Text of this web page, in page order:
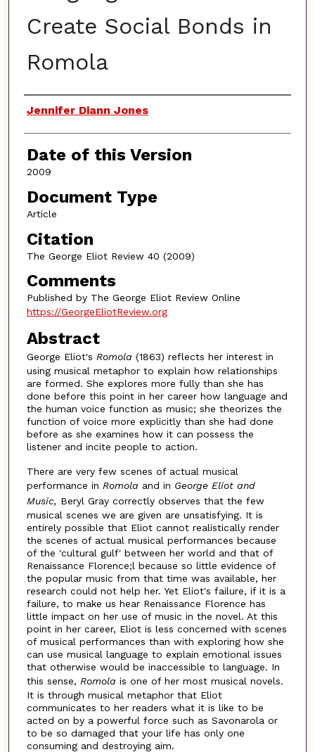
Create Social Bonds in
Romola
Authors
Jennifer Diann Jones
Date of this Version
2009
Document Type
Article
Citation
The George Eliot Review 40 (2009)
Comments
Published by The George Eliot Review Online
https://GeorgeEliotReview.org
Abstract
George Eliot's Romola (1863) reflects her interest in
using musical metaphor to explain how relationships
are formed. She explores more fully than she has
done before this point in her career how language and
the human voice function as music; she theorizes the
function of voice more explicitly than she had done
before as she examines how it can possess the
listener and incite people to action.
There are very few scenes of actual musical
performance in Romola and in George Eliot and
Music, Beryl Gray correctly observes that the few
musical scenes we are given are unsatisfying. It is
entirely possible that Eliot cannot realistically render
the scenes of actual musical performances because
of the 'cultural gulf' between her world and that of
Renaissance Florence;l because so little evidence of
the popular music from that time was available, her
research could not help her. Yet Eliot's failure, if it is a
failure, to make us hear Renaissance Florence has
little impact on her use of music in the novel. At this
point in her career, Eliot is less concerned with scenes
of musical performances than with exploring how she
can use musical language to explain emotional issues
that otherwise would be inaccessible to language. In
this sense, Romola is one of her most musical novels.
It is through musical metaphor that Eliot
communicates to her readers what it is like to be
acted on by a powerful force such as Savonarola or
to be so damaged that your life has only one
consuming and destroying aim.